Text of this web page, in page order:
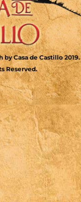
by Casa de Castillo 2019.
Reserved.